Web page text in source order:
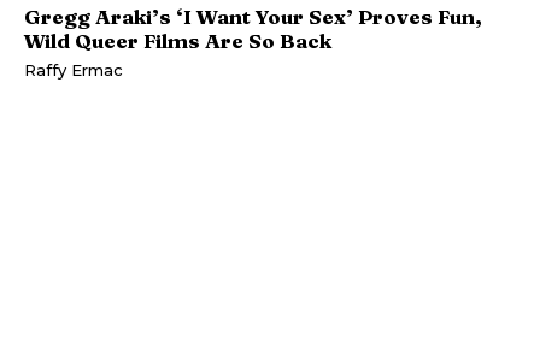
Gregg Araki’s ‘I Want Your Sex’ Proves Fun,
Wild Queer Films Are So Back
Raffy Ermac